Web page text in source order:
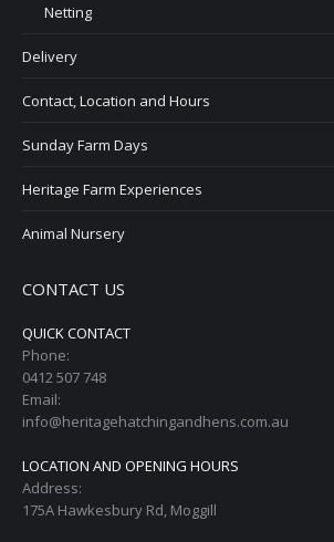
Netting
Delivery
Contact, Location and Hours
Sunday Farm Days
Heritage Farm Experiences
Animal Nursery
CONTACT US
QUICK CONTACT
Phone:
0412 507 748
Email:
info@heritagehatchingandhens.com.au
LOCATION AND OPENING HOURS
Address:
175A Hawkesbury Rd, Moggill